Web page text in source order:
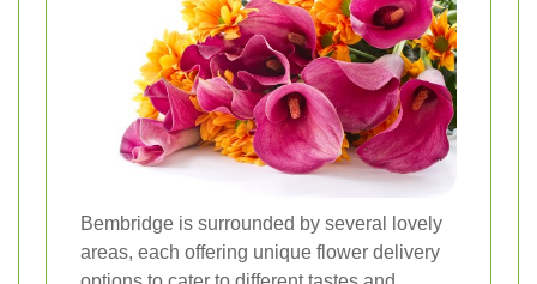
Bembridge is surrounded by several lovely
areas, each offering unique flower delivery